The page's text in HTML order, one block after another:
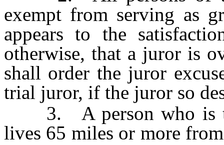
exempt from serving as
appears to the
otherwise, that a juror is
shall order the juror
trial juror, if the juror so
3. A person who is
lives 65 miles or more